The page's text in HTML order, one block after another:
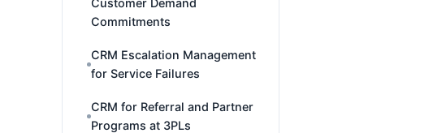
Customer Demand
Commitments
CRM Escalation Management
for Service Failures
CRM for Referral and Partner
Programs at 3PLs